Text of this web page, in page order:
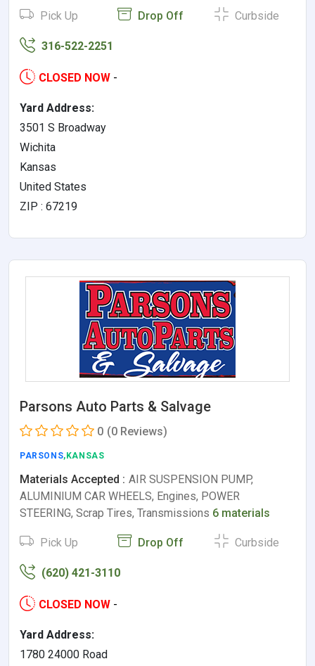
Pick Up Drop Off Curbside
316-522-2251
CLOSED NOW -
Yard Address:
3501 S Broadway
Wichita
Kansas
United States
ZIP : 67219
Parsons Auto Parts & Salvage
0 (0 Reviews)
PARSONS,KANSAS
Materials Accepted : AIR SUSPENSION PUMP,
ALUMINIUM CAR WHEELS, Engines, POWER
STEERING, Scrap Tires, Transmissions 6 materials
Pick Up Drop Off Curbside
(620) 421-3110
CLOSED NOW -
Yard Address:
1780 24000 Road